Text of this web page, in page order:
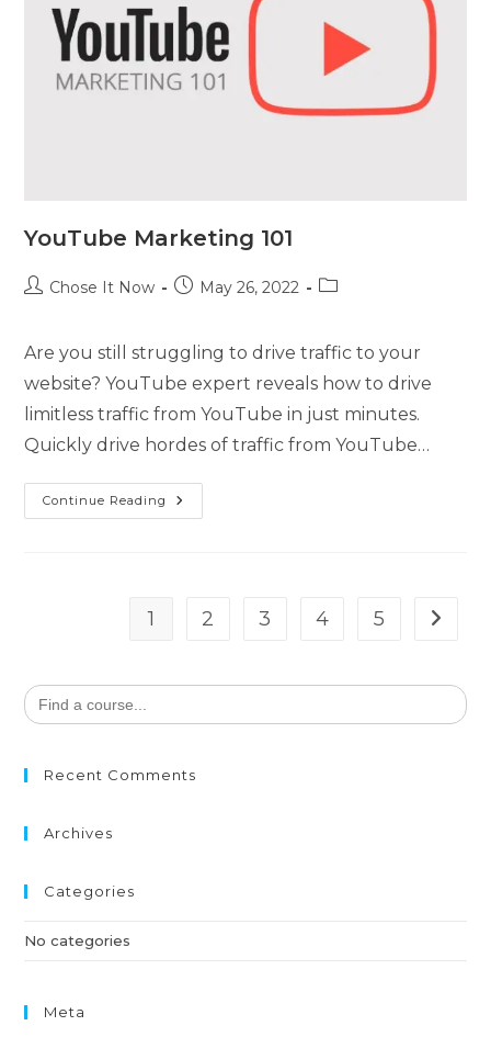
YouTube Marketing 101
Chose It Now May 26, 2022
Are you still struggling to drive traffic to your
website? YouTube expert reveals how to drive
limitless traffic from YouTube in just minutes.
Quickly drive hordes of traffic from YouTube…
Continue Reading
1 2 3 4 5
Search
for:
Recent Comments
Archives
Categories
No categories
Meta